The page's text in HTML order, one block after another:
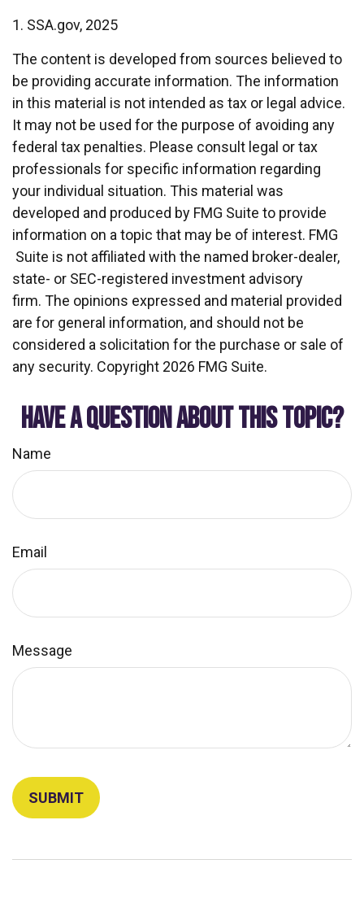
1. SSA.gov, 2025
The content is developed from sources believed to
be providing accurate information. The information
in this material is not intended as tax or legal advice.
It may not be used for the purpose of avoiding any
federal tax penalties. Please consult legal or tax
professionals for specific information regarding
your individual situation. This material was
developed and produced by FMG Suite to provide
information on a topic that may be of interest. FMG
Suite is not affiliated with the named broker-dealer,
state- or SEC-registered investment advisory
firm. The opinions expressed and material provided
are for general information, and should not be
considered a solicitation for the purchase or sale of
any security. Copyright 2026 FMG Suite.
HAVE A QUESTION ABOUT THIS TOPIC?
Name
Email
Message